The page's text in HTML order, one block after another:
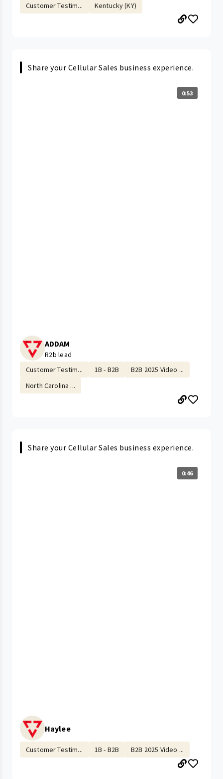
Customer Testim...
Kentucky (KY)
Share your Cellular Sales business experience.
0:53
ADDAM
R2b lead
Customer Testim...
1B - B2B
B2B 2025 Video ...
North Carolina ...
Share your Cellular Sales business experience.
0:46
Haylee
Customer Testim... 1B - B2B B2B 2025 Video ...